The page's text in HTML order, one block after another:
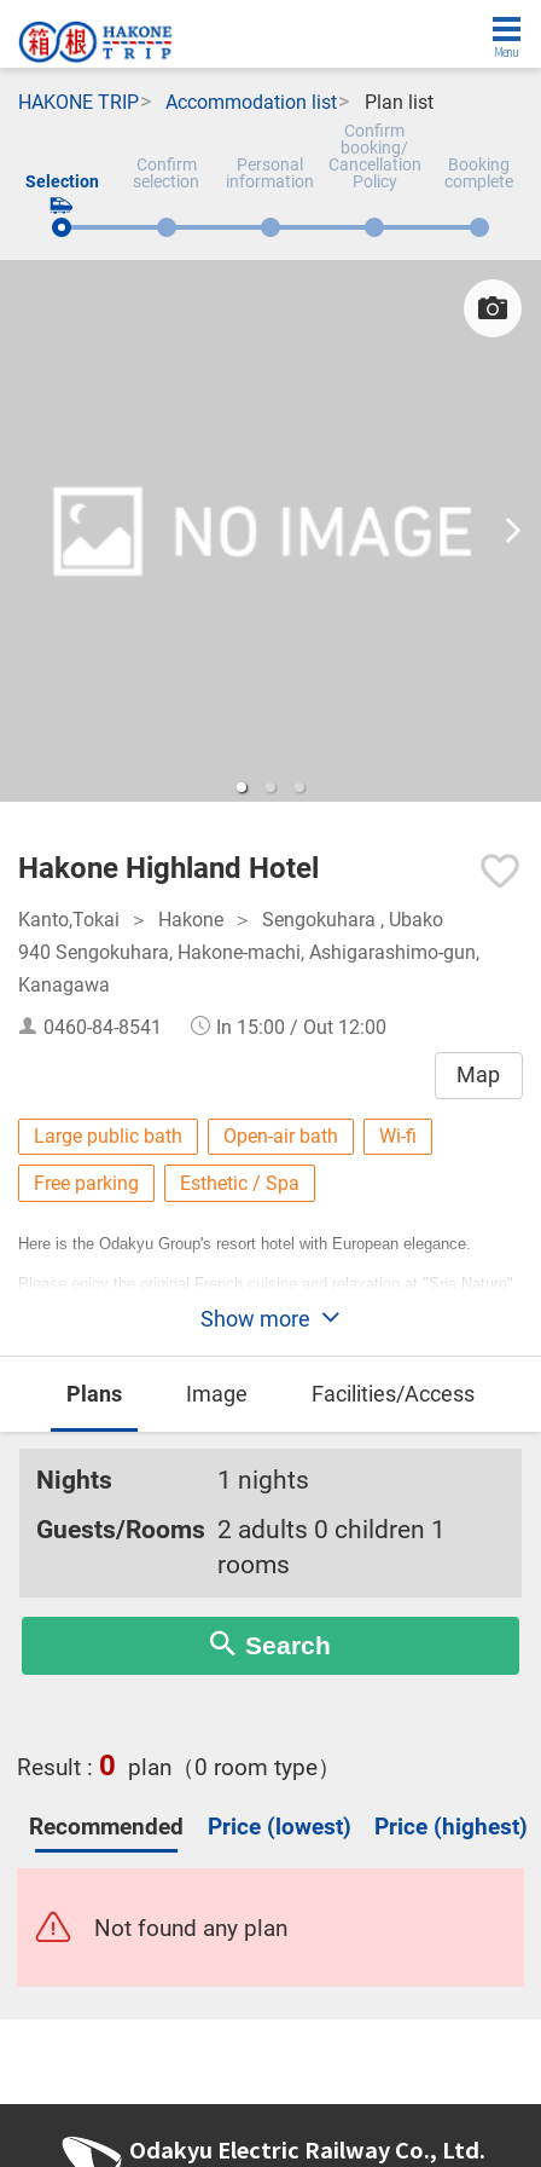
Menu
HAKONE TRIP Accommodation list Plan list
Selection
Confirm
selection
Personal
information
Confirm
booking/
Cancellation
Policy
Booking
complete
Hakone Highland Hotel
Kanto,Tokai Hakone
Sengokuhara , Ubako
940 Sengokuhara, Hakone-machi, Ashigarashimo-gun,
Kanagawa
0460-84-8541
In 15:00 / Out 12:00
Map
Large public bath Open-air bath Wi-fi
Free parking Esthetic / Spa
Show more
Here is the Odakyu Group's resort hotel with European elegance.
Please enjoy the original French cuisine and relaxation at "Spa Nature"
where you can experience the "blessed effects of water".
Plans Image Facilities/Access
Nights
1 nights
Guests/Rooms 2 adults 0 children 1
rooms
Search
Result : 0 plan（0 room type）
Recommended Price (lowest) Price (highest)
Not found any plan
Odakyu Electric Railway Co., Ltd.